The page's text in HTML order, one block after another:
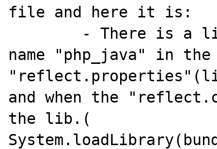
file and here it is:
name "php_java" in
and when the
the lib.(